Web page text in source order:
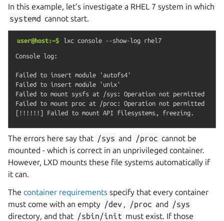
In this example, let’s investigate a RHEL 7 system in which
systemd cannot start.
user@host:~$ lxc console --show-log rhel7
Console log:
Failed to insert module 'autofs4'
Failed to insert module 'unix'
Failed to mount sysfs at /sys: Operation not permitted
Failed to mount proc at /proc: Operation not permitted
The errors here say that /sys and /proc cannot be
mounted - which is correct in an unprivileged container.
However, LXD mounts these file systems automatically if
it can.
The container requirements specify that every container
must come with an empty /dev , /proc and /sys
directory, and that /sbin/init must exist. If those